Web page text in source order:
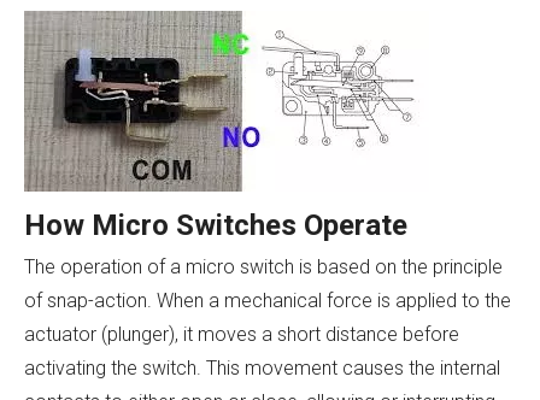
How Micro Switches Operate
The operation of a micro switch is based on the principle
of snap-action. When a mechanical force is applied to the
actuator (plunger), it moves a short distance before
activating the switch. This movement causes the internal